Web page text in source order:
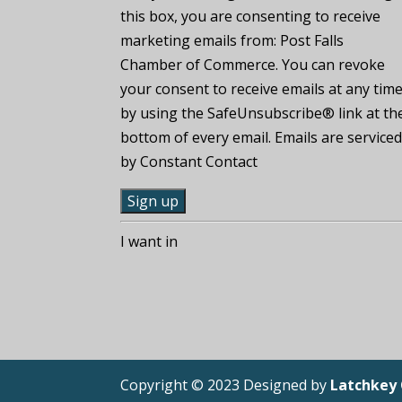
this box, you are consenting to receive
marketing emails from: Post Falls
Chamber of Commerce. You can revoke
your consent to receive emails at any time
by using the SafeUnsubscribe® link at
bottom of every email. Emails are serviced
by Constant Contact
C
o
t
I want in
Copyright © 2023 Designed by Latchkey